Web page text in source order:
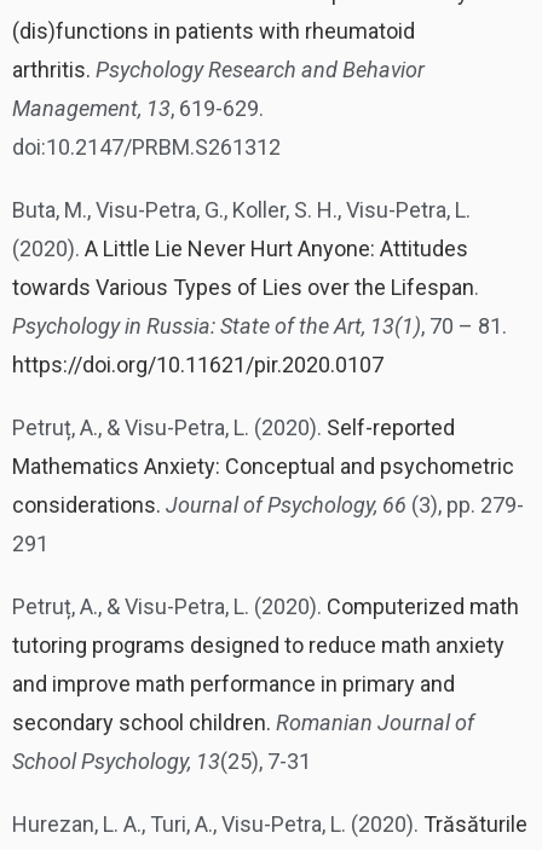
(dis)functions in patients with rheumatoid
arthritis. Psychology Research and Behavior
Management, 13, 619-629.
doi:10.2147/PRBM.S261312
Buta, M., Visu-Petra, G., Koller, S. H., Visu-Petra, L.
(2020). A Little Lie Never Hurt Anyone: Attitudes
towards Various Types of Lies over the Lifespan.
Psychology in Russia:State of the Art, 13(1), 70 – 81.
https://doi.org/10.11621/pir.2020.0107
Petruț, A., & Visu-Petra, L. (2020). Self-reported
Mathematics Anxiety: Conceptual and psychometric
considerations. Journal of Psychology, 66 (3), pp. 279-
291
Petruț, A., & Visu-Petra, L. (2020). Computerized math
tutoring programs designed to reduce math anxiety
and improve math performance in primary and
secondary school children. Romanian Journal of
School Psychology, 13(25), 7-31
Hurezan, L. A., Turi, A., Visu-Petra, L. (2020). Trăsăturile